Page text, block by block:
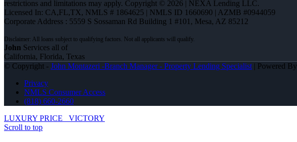
restrictions and limitations may apply. Copyright © 2026 | NEXA Lending LLC.
Licensed In: CA,FL,TX, NMLS # 1864625 | NMLS ID 1660690 | AZMB #0944059
Corporate Address : 5559 S Sossaman Rd Building 1 #101, Mesa, AZ 85212
John Services all of
California, Florida, Texas
© Copyright - John Montazeri -Branch Manager - Property Lending Specialist | Powered By
Privacy
NMLS Consumer Access
(818) 660-2660
LUXURY PRICE
VICTORY
Scroll to top